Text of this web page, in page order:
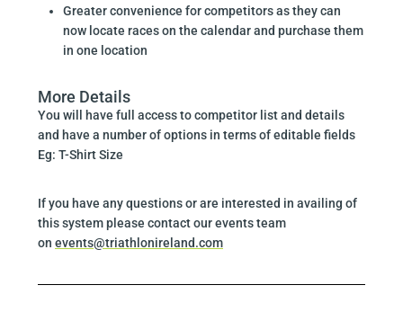
Greater convenience for competitors as they can
now locate races on the calendar and purchase them
in one location
More Details
You will have full access to competitor list and details
and have a number of options in terms of editable fields
Eg: T-Shirt Size
If you have any questions or are interested in availing of
this system please contact our events team
on events@triathlonireland.com